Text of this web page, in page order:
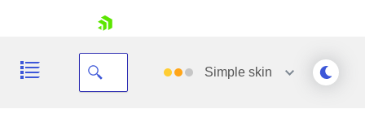
Simpleskin